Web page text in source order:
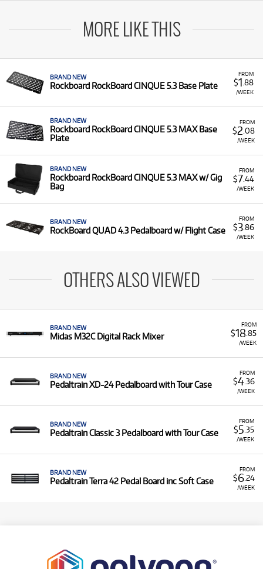
MORE LIKE THIS
FROM
$1 .88
/WEEK
BRAND NEW
Rockboard RockBoard CINQUE 5.3 Base Plate
FROM
$2 .08
/WEEK
BRAND NEW
Rockboard RockBoard CINQUE 5.3 MAX Base
Plate
FROM
$7.44
/WEEK
BRAND NEW
Rockboard RockBoard CINQUE 5.3 MAX w/ Gig
Bag
FROM
$3.86
/WEEK
BRAND NEW
RockBoard QUAD 4.3 Pedalboard w/ Flight Case
OTHERS ALSO VIEWED
FROM
$18.85
/WEEK
BRAND NEW
Midas M32C Digital Rack Mixer
FROM
$4.36
/WEEK
BRAND NEW
Pedaltrain XD-24 Pedalboard with Tour Case
FROM
$5 .35
/WEEK
BRAND NEW
Pedaltrain Classic 3 Pedalboard with Tour Case
FROM
$6.24
/WEEK
BRAND NEW
Pedaltrain Terra 42 Pedal Board inc Soft Case